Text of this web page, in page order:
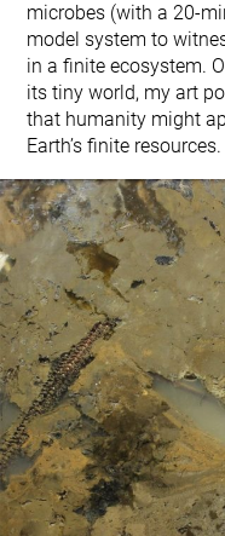
microbes (with a 20-
model system to
in a finite ecosystem.
its tiny world, my art
that humanity might
Earth’s finite resources.